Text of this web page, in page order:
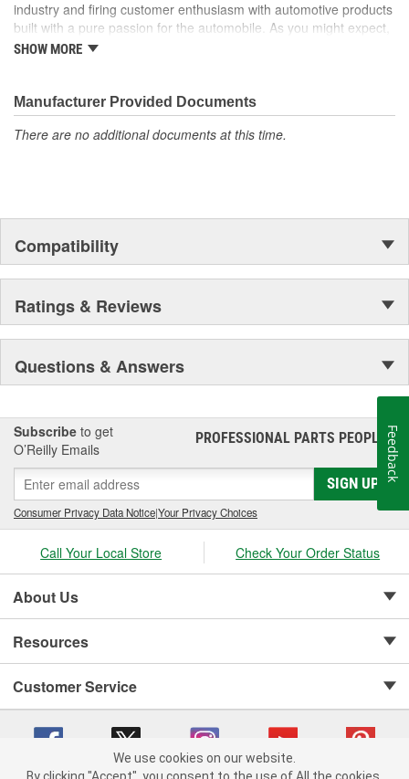
industry and firing customer enthusiasm with automotive products
built with a pure passion for the automobile. As you might expect,
it began as one man's hobby. But you may be surprised to
moonwalk.Today ACDelco products are chosen the world over, an
accomplishment only the past can explain.
SHOW MORE
Manufacturer Provided Documents
There are no additional documents at this time.
Compatibility
Ratings & Reviews
Questions & Answers
Subscribe to get
O’Reilly Emails
PROFESSIONAL PARTS PEOPLE®
SIGN UP
Consumer Privacy Data Notice|Your Privacy Choices
Call Your Local Store Check Your Order Status
About Us
Resources
Customer Service
We use cookies on our website.
Feedback